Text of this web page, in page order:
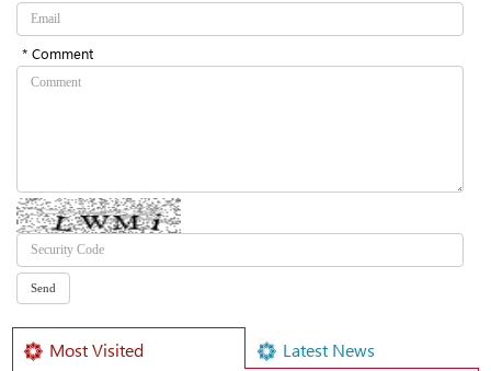
* Comment
Most Visited Latest News